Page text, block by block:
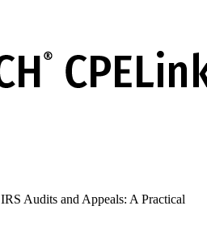
IRS Audits and Appeals: A Practical